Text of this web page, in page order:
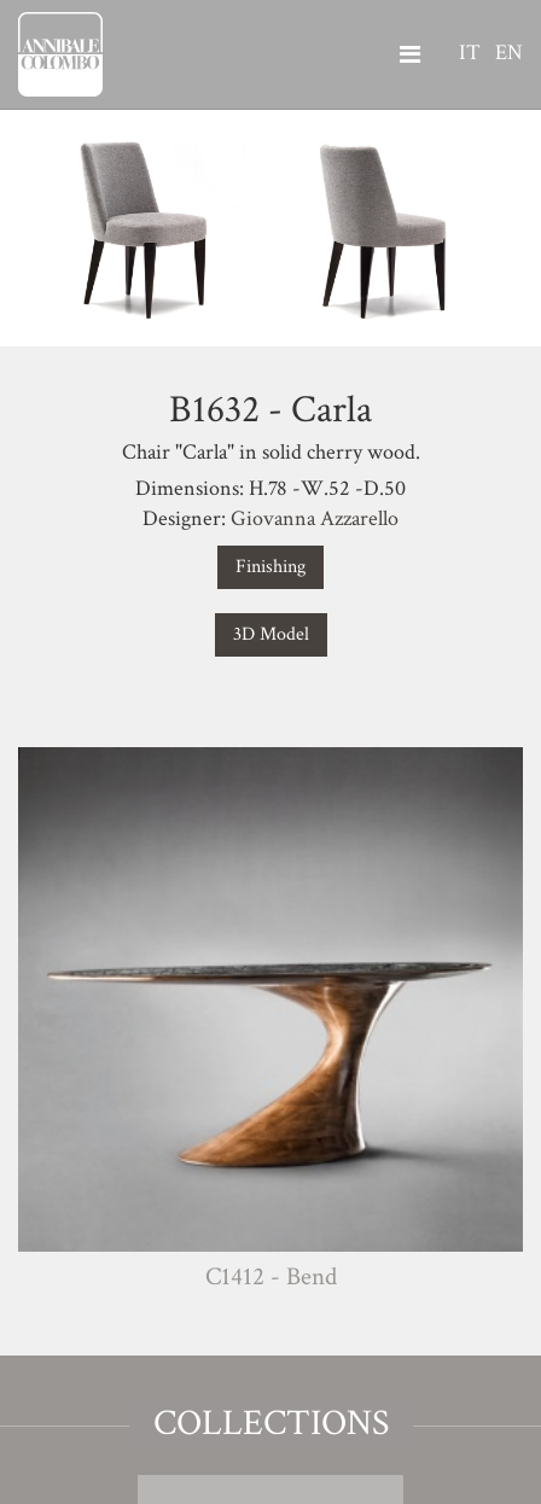
IT EN
B1632 - Carla
Chair "Carla" in solid cherry wood.
Dimensions: H.78 -W.52 -D.50
Designer: Giovanna Azzarello
Finishing
3D Model
C1412 - Bend
COLLECTIONS